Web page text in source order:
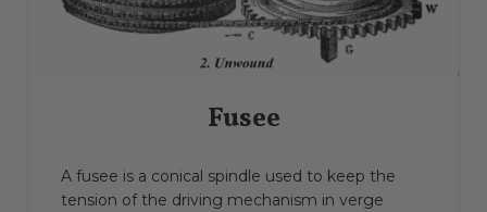
Fusee
A fusee is a conical spindle used to keep the
tension of the driving mechanism in verge